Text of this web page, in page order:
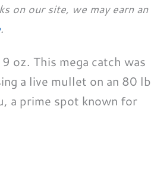
on our site, we may earn an
.
oz. This mega catch was
a live mullet on an 80 lb
a prime spot known for